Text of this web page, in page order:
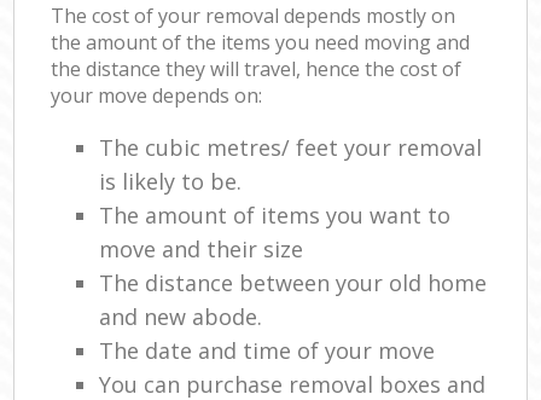
The cost of your removal depends mostly on
the amount of the items you need moving and
the distance they will travel, hence the cost of
your move depends on:
The cubic metres/ feet your removal
is likely to be.
The amount of items you want to
move and their size
The distance between your old home
and new abode.
The date and time of your move
You can purchase removal boxes and